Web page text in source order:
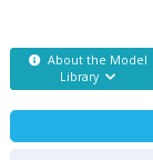
About the Model
Library